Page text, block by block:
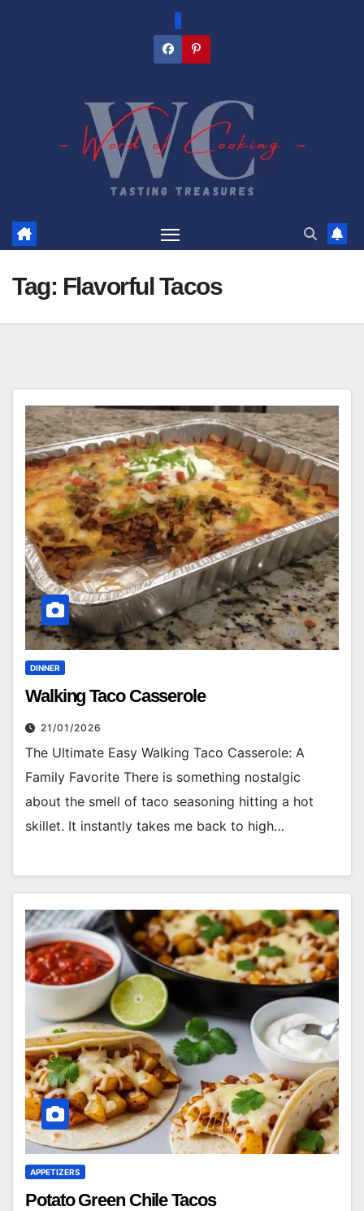
Tag: Flavorful Tacos
DINNER
Walking Taco Casserole
21/01/2026
The Ultimate Easy Walking Taco Casserole: A
Family Favorite There is something nostalgic
about the smell of taco seasoning hitting a hot
skillet. It instantly takes me back to high…
APPETIZERS
Potato Green Chile Tacos